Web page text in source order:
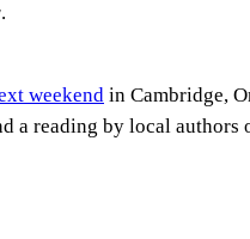
.
weekend in Cambridge,
a reading by local authors